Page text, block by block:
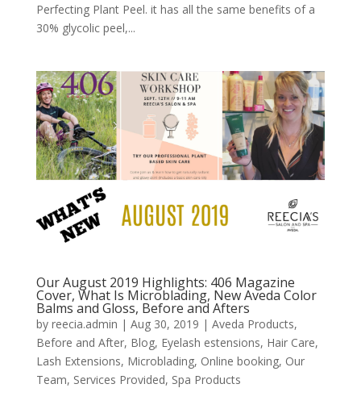
Perfecting Plant Peel. it has all the same benefits of a
30% glycolic peel,...
Our August 2019 Highlights: 406 Magazine
Cover, What Is Microblading, New Aveda Color
Balms and Gloss, Before and Afters
by reecia.admin | Aug 30, 2019 | Aveda Products,
Before and After, Blog, Eyelash estensions, Hair Care,
Lash Extensions, Microblading, Online booking, Our
Team, Services Provided, Spa Products